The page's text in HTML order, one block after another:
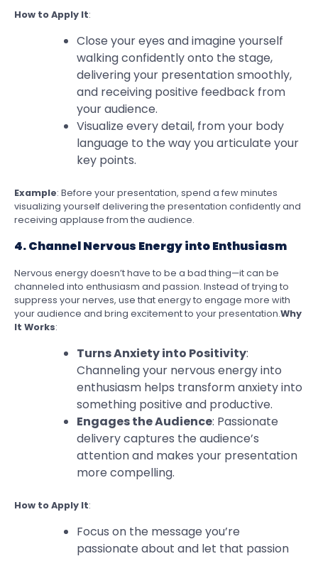
How to Apply It:
Close your eyes and imagine yourself
walking confidently onto the stage,
delivering your presentation smoothly,
and receiving positive feedback from
your audience.
Visualize every detail, from your body
language to the way you articulate your
key points.
Example: Before your presentation, spend a few minutes
visualizing yourself delivering the presentation confidently and
receiving applause from the audience.
4. Channel Nervous Energy into Enthusiasm
Nervous energy doesn’t have to be a bad thing—it can be
channeled into enthusiasm and passion. Instead of trying to
suppress your nerves, use that energy to engage more with
your audience and bring excitement to your presentation.Why
It Works:
Turns Anxiety into Positivity:
Channeling your nervous energy into
enthusiasm helps transform anxiety into
something positive and productive.
Engages the Audience: Passionate
delivery captures the audience’s
attention and makes your presentation
more compelling.
How to Apply It:
Focus on the message you’re
passionate about and let that passion